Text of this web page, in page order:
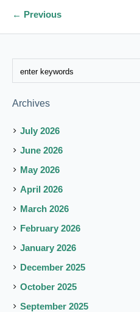
← Previous
Archives
July 2026
June 2026
May 2026
April 2026
March 2026
February 2026
January 2026
December 2025
October 2025
September 2025